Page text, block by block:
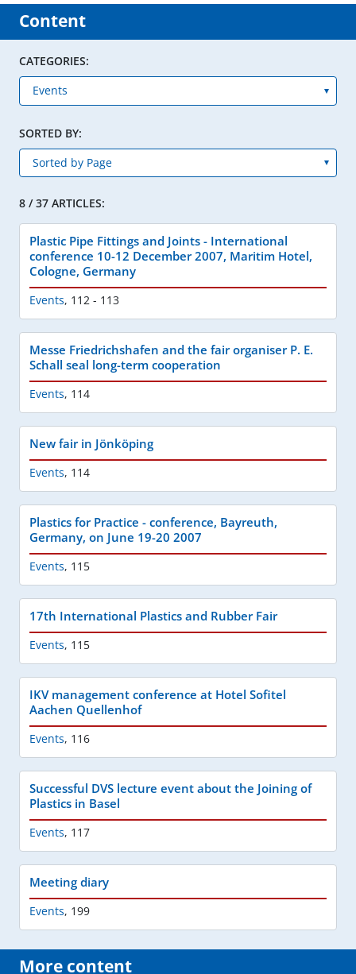
Content
CATEGORIES:
SORTED BY:
8 / 37 ARTICLES:
Plastic Pipe Fittings and Joints - International
conference 10-12 December 2007, Maritim Hotel,
Cologne, Germany
Events, 112 - 113
Messe Friedrichshafen and the fair organiser P. E.
Schall seal long-term cooperation
Events, 114
New fair in Jönköping
Events, 114
Plastics for Practice - conference, Bayreuth,
Germany, on June 19-20 2007
Events, 115
17th International Plastics and Rubber Fair
Events, 115
IKV management conference at Hotel Sofitel
Aachen Quellenhof
Events, 116
Successful DVS lecture event about the Joining of
Plastics in Basel
Events, 117
Meeting diary
Events, 199
More content